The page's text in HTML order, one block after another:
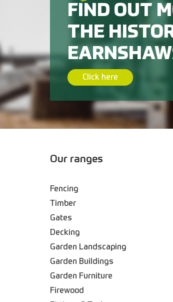
FIND OUT
THE
Click here
Our ranges
Fencing
Timber
Gates
Decking
Garden Landscaping
Garden Buildings
Garden Furniture
Firewood